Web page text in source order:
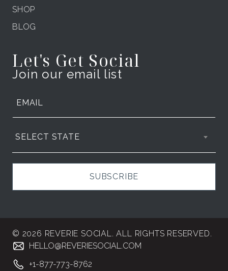
SHOP
BLOG
Let's Get Social
Join our email list
SELECT STATE
SUBSCRIBE
© 2026 REVERIE SOCIAL. ALL RIGHTS RESERVED.
HELLO@REVERIESOCIAL.COM
+1-877-773-8762